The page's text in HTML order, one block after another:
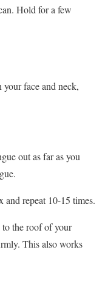
Hold for a few
your face and neck,
out as far as you
repeat 10-15 times.
the roof of your
This also works